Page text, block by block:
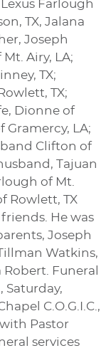
Farlough
TX, Jalana
Joseph
Airy, LA;
TX;
TX;
Dionne of
Gramercy, LA;
Clifton of
Tajuan
of Mt.
Rowlett, TX
He was
Joseph
Watkins,
Funeral
Saturday,
C.O.G.I.C.,
with Pastor
services